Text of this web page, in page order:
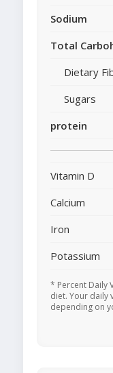
Sodium
Total
Dietary
Sugars
protein
Vitamin D
Calcium
Iron
Potassium
* Percent Daily
diet. Your daily
depending on